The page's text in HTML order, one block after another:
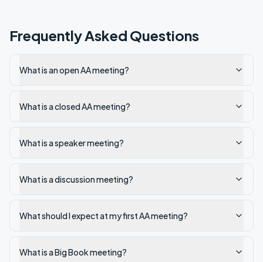
Frequently Asked Questions
What is an open AA meeting?
What is a closed AA meeting?
What is a speaker meeting?
What is a discussion meeting?
What should I expect at my first AA meeting?
What is a Big Book meeting?